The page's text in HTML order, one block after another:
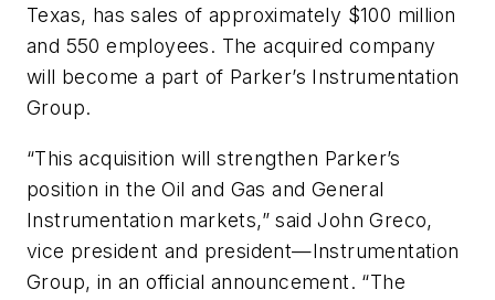
Texas, has sales of approximately $100 million
and 550 employees. The acquired company
will become a part of Parker’s Instrumentation
Group.
“This acquisition will strengthen Parker’s
position in the Oil and Gas and General
Instrumentation markets,” said John Greco,
vice president and president—Instrumentation
Group, in an official announcement. “The